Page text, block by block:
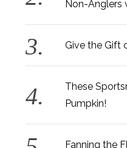
Non-Anglers
Give the Gift
These
Pumpkin!
Fanning the